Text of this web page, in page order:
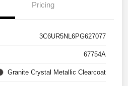
Pricing
3C6UR5NL6PG627077
67754A
Granite Crystal Metallic Clearcoat